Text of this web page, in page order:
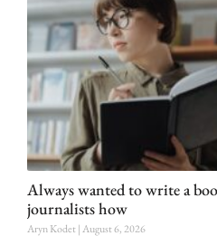
Always wanted to write a
journalists how
Aryn Kodet August 6, 2026